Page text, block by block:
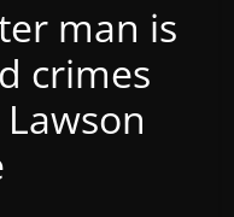
man is
crimes